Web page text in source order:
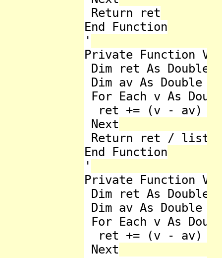
Return ret
End Function
'
Private Function
Dim ret As Double
Dim av As Double
For Each v As
ret += (v - av) *
Next
Return ret /
End Function
'
Private Function
Dim ret As Double
Dim av As Double
For Each v As
ret += (v - av) *
Next